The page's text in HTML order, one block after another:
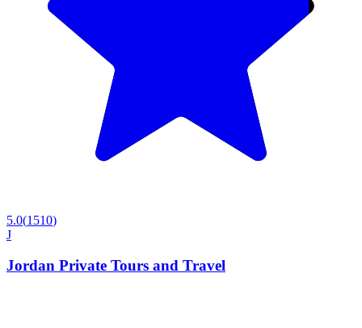
5.0(1510)
J
Jordan Private Tours and Travel